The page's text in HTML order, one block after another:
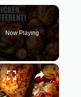
Now Playing
×